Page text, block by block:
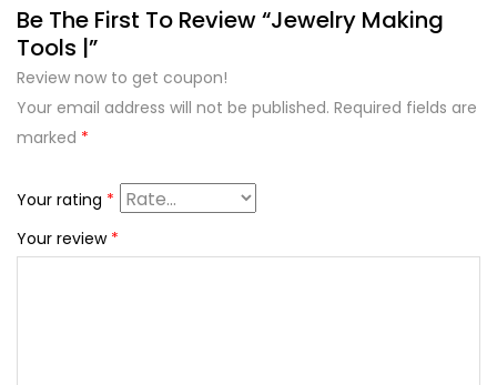
Be The First To Review “Jewelry Making
Tools |”
Review now to get coupon!
Your email address will not be published. Required fields are
marked *
Your rating *
Your review *